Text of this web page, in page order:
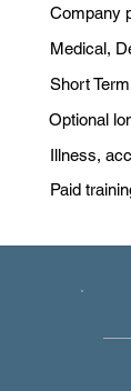
Company
Medical,
Short
Optional
Illness,
Paid